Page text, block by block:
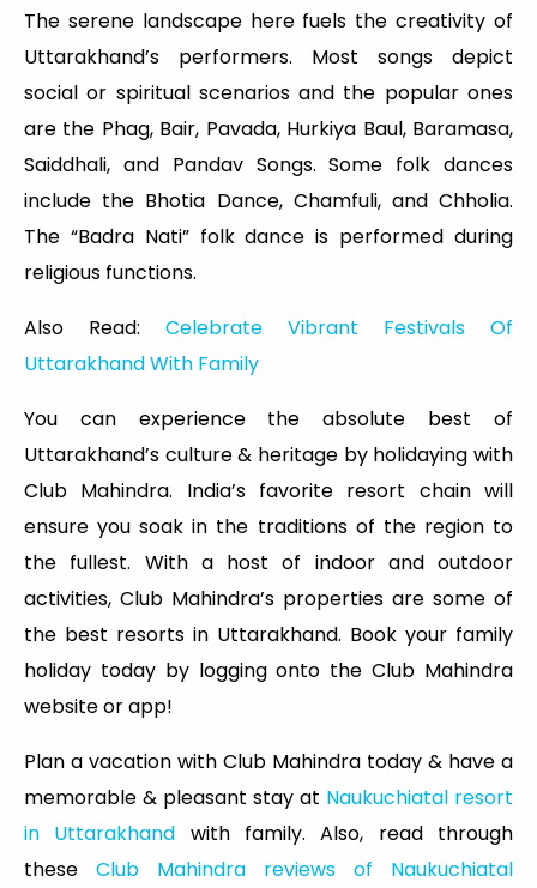
The serene landscape here fuels the creativity of
Uttarakhand’s performers. Most songs depict
social or spiritual scenarios and the popular ones
are the Phag, Bair, Pavada, Hurkiya Baul, Baramasa,
Saiddhali, and Pandav Songs. Some folk dances
include the Bhotia Dance, Chamfuli, and Chholia.
The “Badra Nati” folk dance is performed during
religious functions.
Also Read: Celebrate Vibrant Festivals Of
Uttarakhand With Family
You can experience the absolute best of
Uttarakhand’s culture & heritage by holidaying with
Club Mahindra. India’s favorite resort chain will
ensure you soak in the traditions of the region to
the fullest. With a host of indoor and outdoor
activities, Club Mahindra’s properties are some of
the best resorts in Uttarakhand. Book your family
holiday today by logging onto the Club Mahindra
website or app!
Plan a vacation with Club Mahindra today & have a
memorable & pleasant stay at Naukuchiatal resort
in Uttarakhand with family. Also, read through
these Club Mahindra reviews of Naukuchiatal